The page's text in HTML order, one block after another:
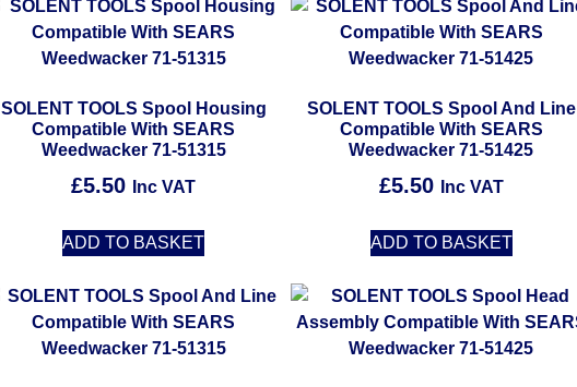
SOLENT TOOLS Spool Housing
Compatible With SEARS
Weedwacker 71-51315
£5.50 Inc VAT
ADD TO BASKET
SOLENT TOOLS Spool And Line
Compatible With SEARS
Weedwacker 71-51425
£5.50 Inc VAT
ADD TO BASKET